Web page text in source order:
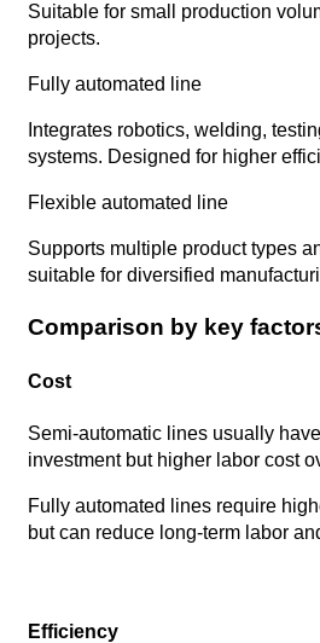
Suitable for small production
projects.
Fully automated line
Integrates robotics, welding,
systems. Designed for higher
Flexible automated line
Supports multiple product types
suitable for diversified
Comparison by key
Cost
Semi-automatic lines usually
investment but higher labor cost
Fully automated lines require
but can reduce long-term labor
Efficiency